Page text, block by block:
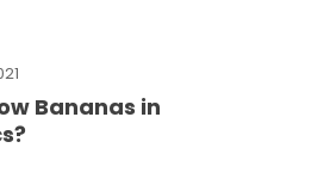
Bananas in